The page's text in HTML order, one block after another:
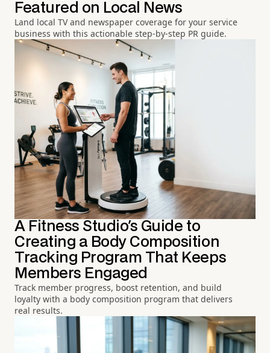
Featured on Local News
Land local TV and newspaper coverage for your service
business with this actionable step-by-step PR guide.
A Fitness Studio's Guide to
Creating a Body Composition
Tracking Program That Keeps
Members Engaged
Track member progress, boost retention, and build
loyalty with a body composition program that delivers
real results.